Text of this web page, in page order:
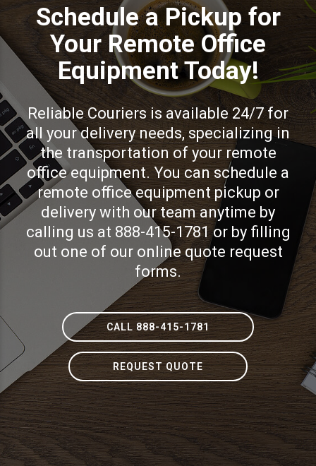
Schedule a Pickup for
Your Remote Office
Equipment Today!
Reliable Couriers is available 24/7 for
all your delivery needs, specializing in
the transportation of your remote
office equipment. You can schedule a
remote office equipment pickup or
delivery with our team anytime by
calling us at 888-415-1781 or by filling
out one of our online quote request
forms.
CALL 888-415-1781
REQUEST QUOTE